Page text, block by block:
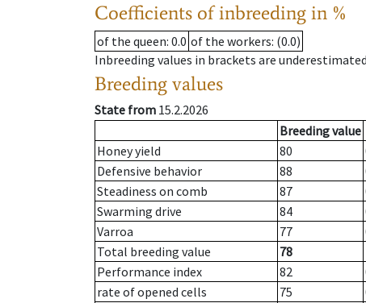
Coefficients of inbreeding in %
of the queen: 0.0 of the workers: (0.0)
Inbreeding values in brackets are
Breeding values
State from 15.2.2026
Breeding value
Honey yield
80
Defensive behavior
88
Steadiness on comb
87
Swarming drive
84
Varroa
77
Total breeding value
78
Performance index
82
rate of opened cells
75